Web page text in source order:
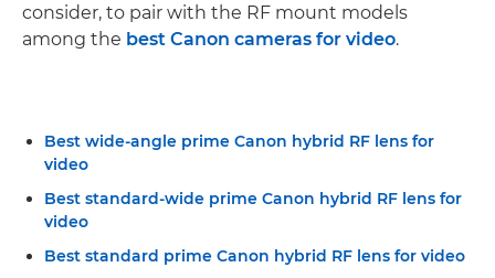
consider, to pair with the RF mount models
among the best Canon cameras for video.
Best wide-angle prime Canon hybrid RF lens for
video
Best standard-wide prime Canon hybrid RF lens for
video
Best standard prime Canon hybrid RF lens for video